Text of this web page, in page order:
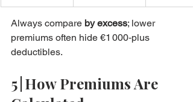
Always compare by excess; lower
premiums often hide €1 000‑plus
deductibles.
5 | How Premiums Are